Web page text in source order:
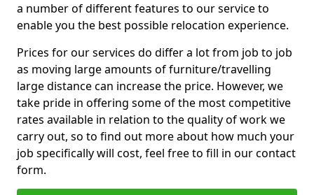
a number of different features to our service to
enable you the best possible relocation experience.
Prices for our services do differ a lot from job to job
as moving large amounts of furniture/travelling
large distance can increase the price. However, we
take pride in offering some of the most competitive
rates available in relation to the quality of work we
carry out, so to find out more about how much your
job specifically will cost, feel free to fill in our contact
form.